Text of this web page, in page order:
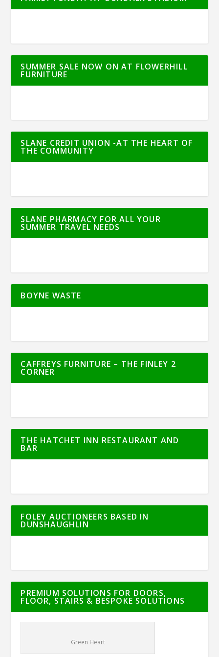
SUMMER SALE NOW ON AT FLOWERHILL
FURNITURE
SLANE CREDIT UNION -AT THE HEART OF
THE COMMUNITY
SLANE PHARMACY FOR ALL YOUR
SUMMER TRAVEL NEEDS
BOYNE WASTE
CAFFREYS FURNITURE – THE FINLEY 2
CORNER
THE HATCHET INN RESTAURANT AND
BAR
FOLEY AUCTIONEERS BASED IN
DUNSHAUGHLIN
PREMIUM SOLUTIONS FOR DOORS,
FLOOR, STAIRS & BESPOKE SOLUTIONS
Green Heart